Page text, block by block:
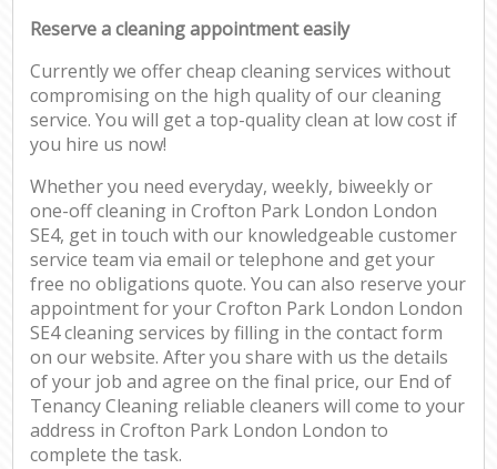
Reserve a cleaning appointment easily
Currently we offer cheap cleaning services without
compromising on the high quality of our cleaning
service. You will get a top-quality clean at low cost if
you hire us now!
Whether you need everyday, weekly, biweekly or
one-off cleaning in Crofton Park London London
SE4, get in touch with our knowledgeable customer
service team via email or telephone and get your
free no obligations quote. You can also reserve your
appointment for your Crofton Park London London
SE4 cleaning services by filling in the contact form
on our website. After you share with us the details
of your job and agree on the final price, our End of
Tenancy Cleaning reliable cleaners will come to your
address in Crofton Park London London to
complete the task.